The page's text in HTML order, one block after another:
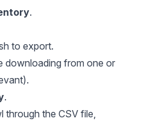
.
to export.
downloading from one or
.
through the CSV file,